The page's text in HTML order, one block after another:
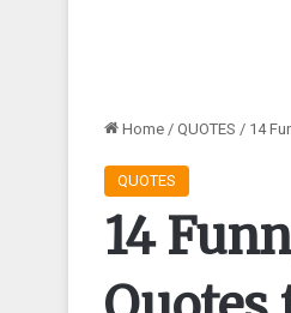
Home / QUOTES / 14
QUOTES
14